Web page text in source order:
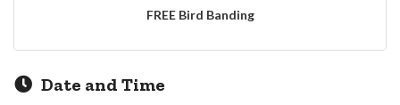
FREE Bird Banding
Date and Time